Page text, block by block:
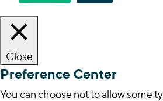
Close
Preference Center
You can choose not to allow some